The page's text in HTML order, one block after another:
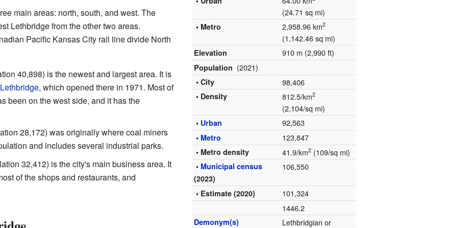
(24.71 sq mi)
• Metro 2,958.96 km2
(1,142.46 sq mi)
Elevation 910 m (2,990 ft)
Population (2021)
• City 98,406
• Density 812.5/km2
(2,104/sq mi)
• Urban 92,563
• Metro 123,847
• Metro density 41.9/km2 (109/sq mi)
• Municipal census
(2023)
106,550
• Estimate (2020)
101,324
1446.2
Demonym(s)
Lethbridgian or
main areas: north, south, and west. The
Lethbridge from the other two areas.
Pacific Kansas City rail line divide North
40,898) is the newest and largest area. It is
, which opened there in 1971. Most of
been on the west side, and it has the
28,172) was originally where coal miners
and includes several industrial parks.
32,412) is the city's main business area. It
of the shops and restaurants, and